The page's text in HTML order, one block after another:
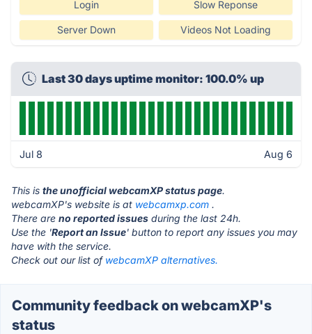
Login Slow Reponse
Server Down Videos Not Loading
Last 30 days uptime monitor: 100.0% up
Jul 8 Aug 6
This is the unofficial webcamXP status page.
webcamXP's website is at webcamxp.com .
There are no reported issues during the last 24h.
Use the 'Report an Issue' button to report any issues you may
have with the service.
Check out our list of webcamXP alternatives.
Community feedback on webcamXP's
status